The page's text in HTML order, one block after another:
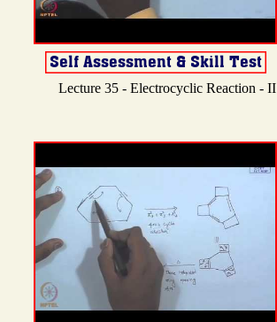
Lecture 35 - Electrocyclic Reaction - II